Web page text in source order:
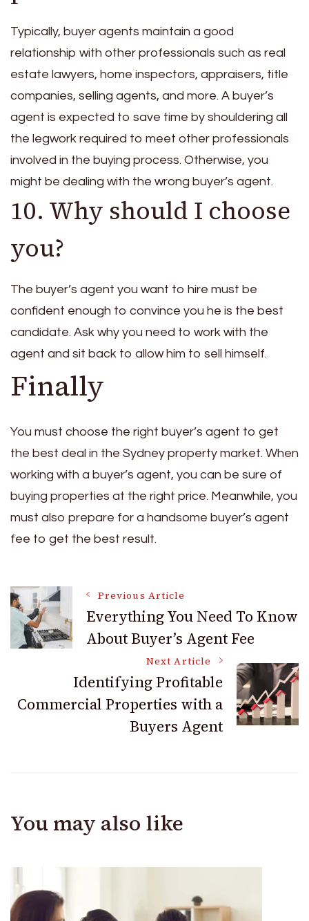
Typically, buyer agents maintain a good
relationship with other professionals such as real
estate lawyers, home inspectors, appraisers, title
companies, selling agents, and more. A buyer’s
agent is expected to save time by shouldering all
the legwork required to meet other professionals
involved in the buying process. Otherwise, you
might be dealing with the wrong buyer’s agent.
10. Why should I choose
you?
The buyer’s agent you want to hire must be
confident enough to convince you he is the best
candidate. Ask why you need to work with the
agent and sit back to allow him to sell himself.
Finally
You must choose the right buyer’s agent to get
the best deal in the Sydney property market. When
working with a buyer’s agent, you can be sure of
buying properties at the right price. Meanwhile, you
must also prepare for a handsome buyer’s agent
fee to get the best result.
Post
Navigation
Previous Article
Everything You Need To Know
About Buyer’s Agent Fee
Next Article
Identifying Profitable
Commercial Properties with a
Buyers Agent
You may also like